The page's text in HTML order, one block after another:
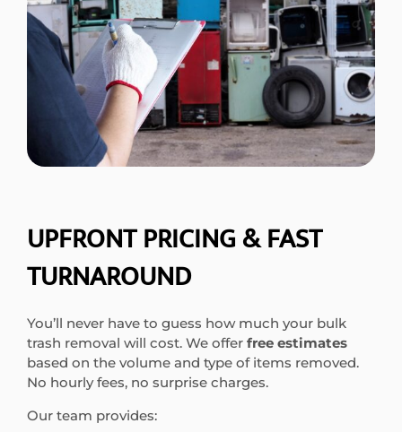
UPFRONT PRICING & FAST
TURNAROUND
You’ll never have to guess how much your bulk
trash removal will cost. We offer free estimates
based on the volume and type of items removed.
No hourly fees, no surprise charges.
Our team provides: